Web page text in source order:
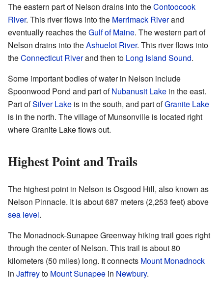
The eastern part of Nelson drains into theContoocook
River. This river flows into the Merrimack Riverand
eventually reaches theGulf of Maine. The western part of
Nelson drains into theAshuelot River. This river flows into
theConnecticut Riverand then to Long Island Sound.
Some important bodies of water in Nelson include
Spoonwood Pond and part ofNubanusit Lake in the east.
Part ofSilver Lake is in the south, and part ofGranite Lake
is in the north. The village of Munsonville is located right
where Granite Lake flows out.
Highest Point and Trails
The highest point in Nelson is Osgood Hill, also known as
Nelson Pinnacle. It is about 687 meters (2,253 feet) above
sea level.
The Monadnock-Sunapee Greenway hiking trail goes right
through the center of Nelson. This trail is about 80
kilometers (50 miles) long. It connects Mount Monadnock
in Jaffreyto Mount Sunapee in Newbury.